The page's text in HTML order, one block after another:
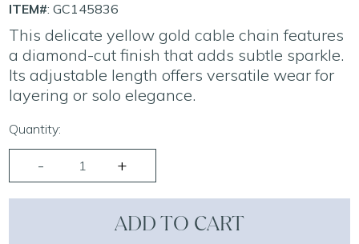
ITEM#: GC145836
This delicate yellow gold cable chain features
a diamond-cut finish that adds subtle sparkle.
Its adjustable length offers versatile wear for
layering or solo elegance.
Quantity:
ADD TO CART